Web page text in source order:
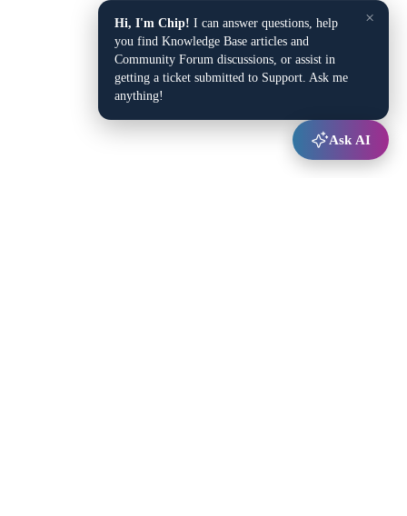
×
Hi, I'm Chip! I can answer questions, help
you find Knowledge Base articles and
Community Forum discussions, or assist in
getting a ticket submitted to Support. Ask me
anything!
Ask AI